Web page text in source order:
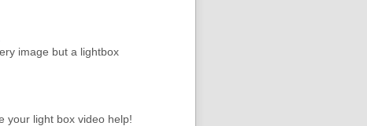
image but a lightbox
your light box video help!